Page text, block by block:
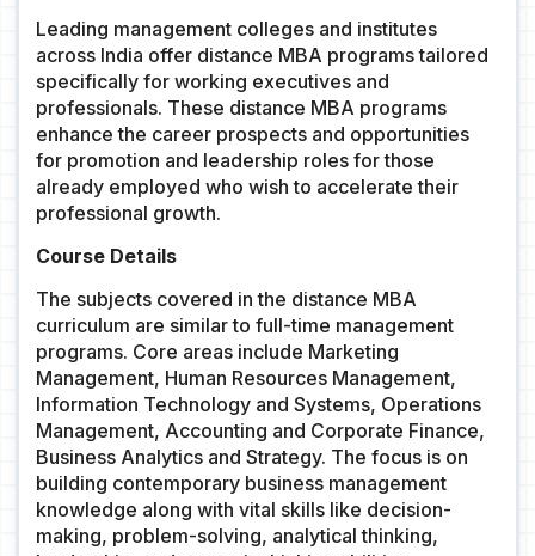
Leading management colleges and institutes
across India offer distance MBA programs tailored
specifically for working executives and
professionals. These distance MBA programs
enhance the career prospects and opportunities
for promotion and leadership roles for those
already employed who wish to accelerate their
professional growth.
Course Details
The subjects covered in the distance MBA
curriculum are similar to full-time management
programs. Core areas include Marketing
Management, Human Resources Management,
Information Technology and Systems, Operations
Management, Accounting and Corporate Finance,
Business Analytics and Strategy. The focus is on
building contemporary business management
knowledge along with vital skills like decision-
making, problem-solving, analytical thinking,